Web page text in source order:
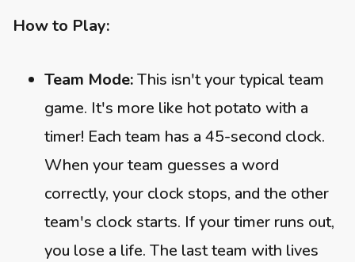
How to Play:
Team Mode:This isn't your typical team
game. It's more like hot potato with a
timer! Each team has a 45-second clock.
When your team guesses a word
correctly, your clock stops, and the other
team's clock starts. If your timer runs out,
you lose a life. The last team with lives